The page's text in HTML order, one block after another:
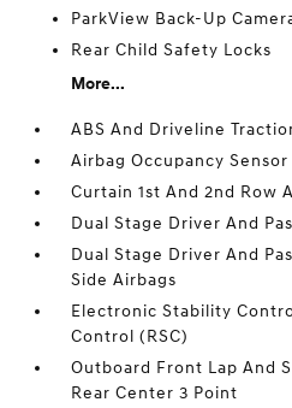
ParkView Back-Up
Rear Child Safety Locks
More...
ABS And Driveline
Airbag Occupancy Sensor
Curtain 1st And 2nd Row
Dual Stage Driver And
Dual Stage Driver And
Side Airbags
Electronic Stability
Control (RSC)
Outboard Front Lap And
Rear Center 3 Point